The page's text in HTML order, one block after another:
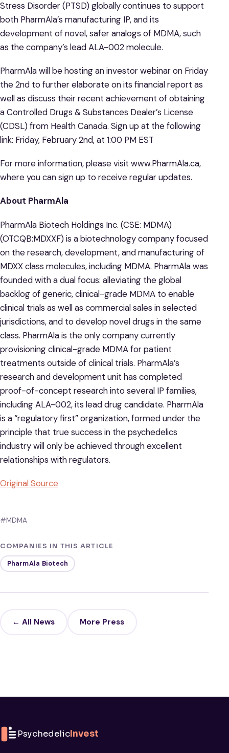
Stress Disorder (PTSD) globally continues to support
both PharmAla’s manufacturing IP, and its
development of novel, safer analogs of MDMA, such
as the company’s lead ALA-002 molecule.
PharmAla will be hosting an investor webinar on Friday
the 2nd to further elaborate on its financial report as
well as discuss their recent achievement of obtaining
a Controlled Drugs & Substances Dealer’s License
(CDSL) from Health Canada. Sign up at the following
link: Friday, February 2nd, at 1:00 PM EST
For more information, please visit www.PharmAla.ca,
where you can sign up to receive regular updates.
About PharmAla
PharmAla Biotech Holdings Inc. (CSE: MDMA)
(OTCQB:MDXXF) is a biotechnology company focused
on the research, development, and manufacturing of
MDXX class molecules, including MDMA. PharmAla was
founded with a dual focus: alleviating the global
backlog of generic, clinical-grade MDMA to enable
clinical trials as well as commercial sales in selected
jurisdictions, and to develop novel drugs in the same
class. PharmAla is the only company currently
provisioning clinical-grade MDMA for patient
treatments outside of clinical trials. PharmAla’s
research and development unit has completed
proof-of-concept research into several IP families,
including ALA-002, its lead drug candidate. PharmAla
is a “regulatory first” organization, formed under the
principle that true success in the psychedelics
industry will only be achieved through excellent
relationships with regulators.
Original Source
#MDMA
COMPANIES IN THIS ARTICLE
PharmAla Biotech
← All News More Press
PsychedelicInvest